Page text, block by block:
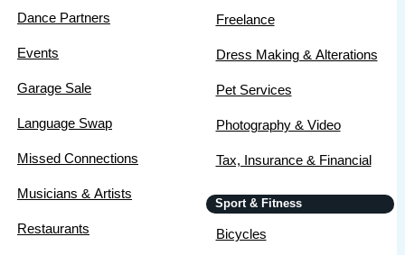
Dance Partners
Events
Garage Sale
Language Swap
Missed Connections
Musicians & Artists
Restaurants
Freelance
Dress Making & Alterations
Pet Services
Photography & Video
Tax, Insurance & Financial
Sport & Fitness
Bicycles